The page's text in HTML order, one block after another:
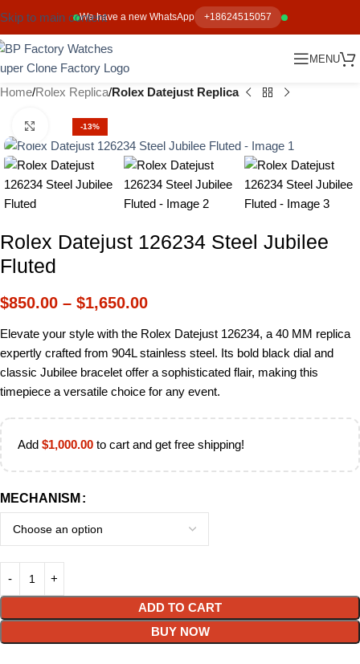
We have a new WhatsApp +18624515057
Skip to main content
MENU
Home Rolex Replica Rolex Datejust Replica
-13%
Click to enlarge
Rolex Datejust 126234 Steel Jubilee
Fluted
$850.00 – $1,650.00
Elevate your style with the Rolex Datejust 126234, a 40 MM replica
expertly crafted from 904L stainless steel. Its bold black dial and
classic Jubilee bracelet offer a sophisticated flair, making this
timepiece a versatile choice for any event.
Add $1,000.00 to cart and get free shipping!
MECHANISM
ADD TO CART
BUY NOW